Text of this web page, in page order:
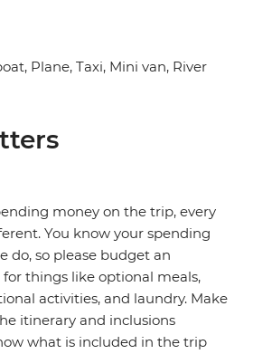
Plane, Taxi, Mini van, River
money on the trip, every
You know your spending
do, so please budget an
things like optional meals,
activities, and laundry. Make
itinerary and inclusions
what is included in the trip